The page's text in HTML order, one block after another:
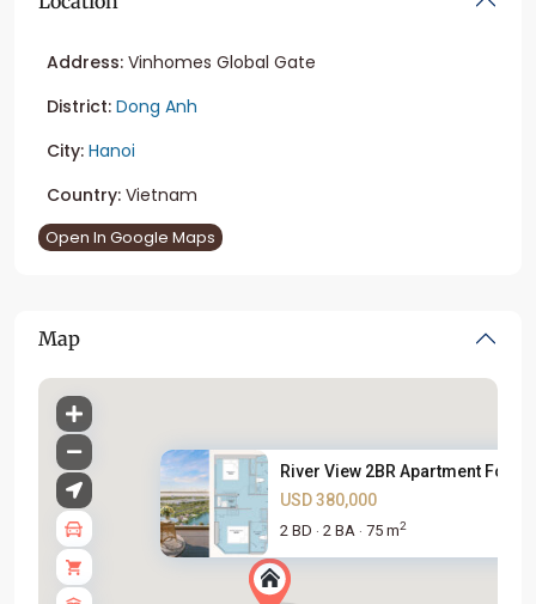
Address: Vinhomes Global Gate
District: Dong Anh
City: Hanoi
Country: Vietnam
Open In Google Maps
Map
River View 2BR Apartment For
USD 380,000
2 BD · 2 BA · 75 m2